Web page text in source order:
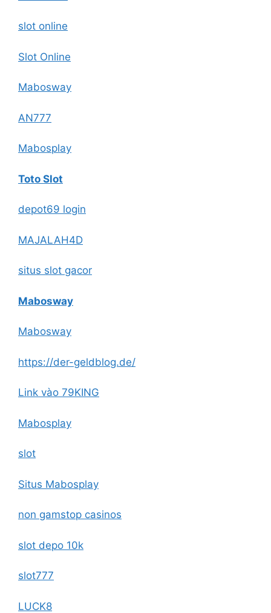
slot online
Slot Online
Mabosway
AN777
Mabosplay
Toto Slot
depot69 login
MAJALAH4D
situs slot gacor
Mabosway
Mabosway
https://der-geldblog.de/
Link vào 79KING
Mabosplay
slot
Situs Mabosplay
non gamstop casinos
slot depo 10k
slot777
LUCK8